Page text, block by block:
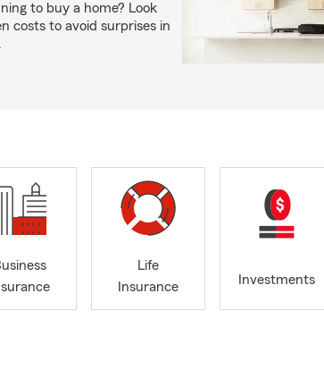
to buy a home? Look
costs to avoid surprises in
Life
Insurance
Investments